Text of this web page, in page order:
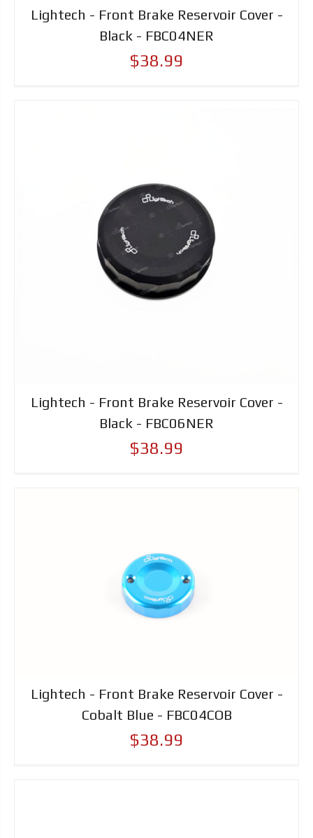
Lightech - Front Brake Reservoir Cover -
Black - FBC04NER
$38.99
Lightech - Front Brake Reservoir Cover -
Black - FBC06NER
$38.99
Lightech - Front Brake Reservoir Cover -
Cobalt Blue - FBC04COB
$38.99